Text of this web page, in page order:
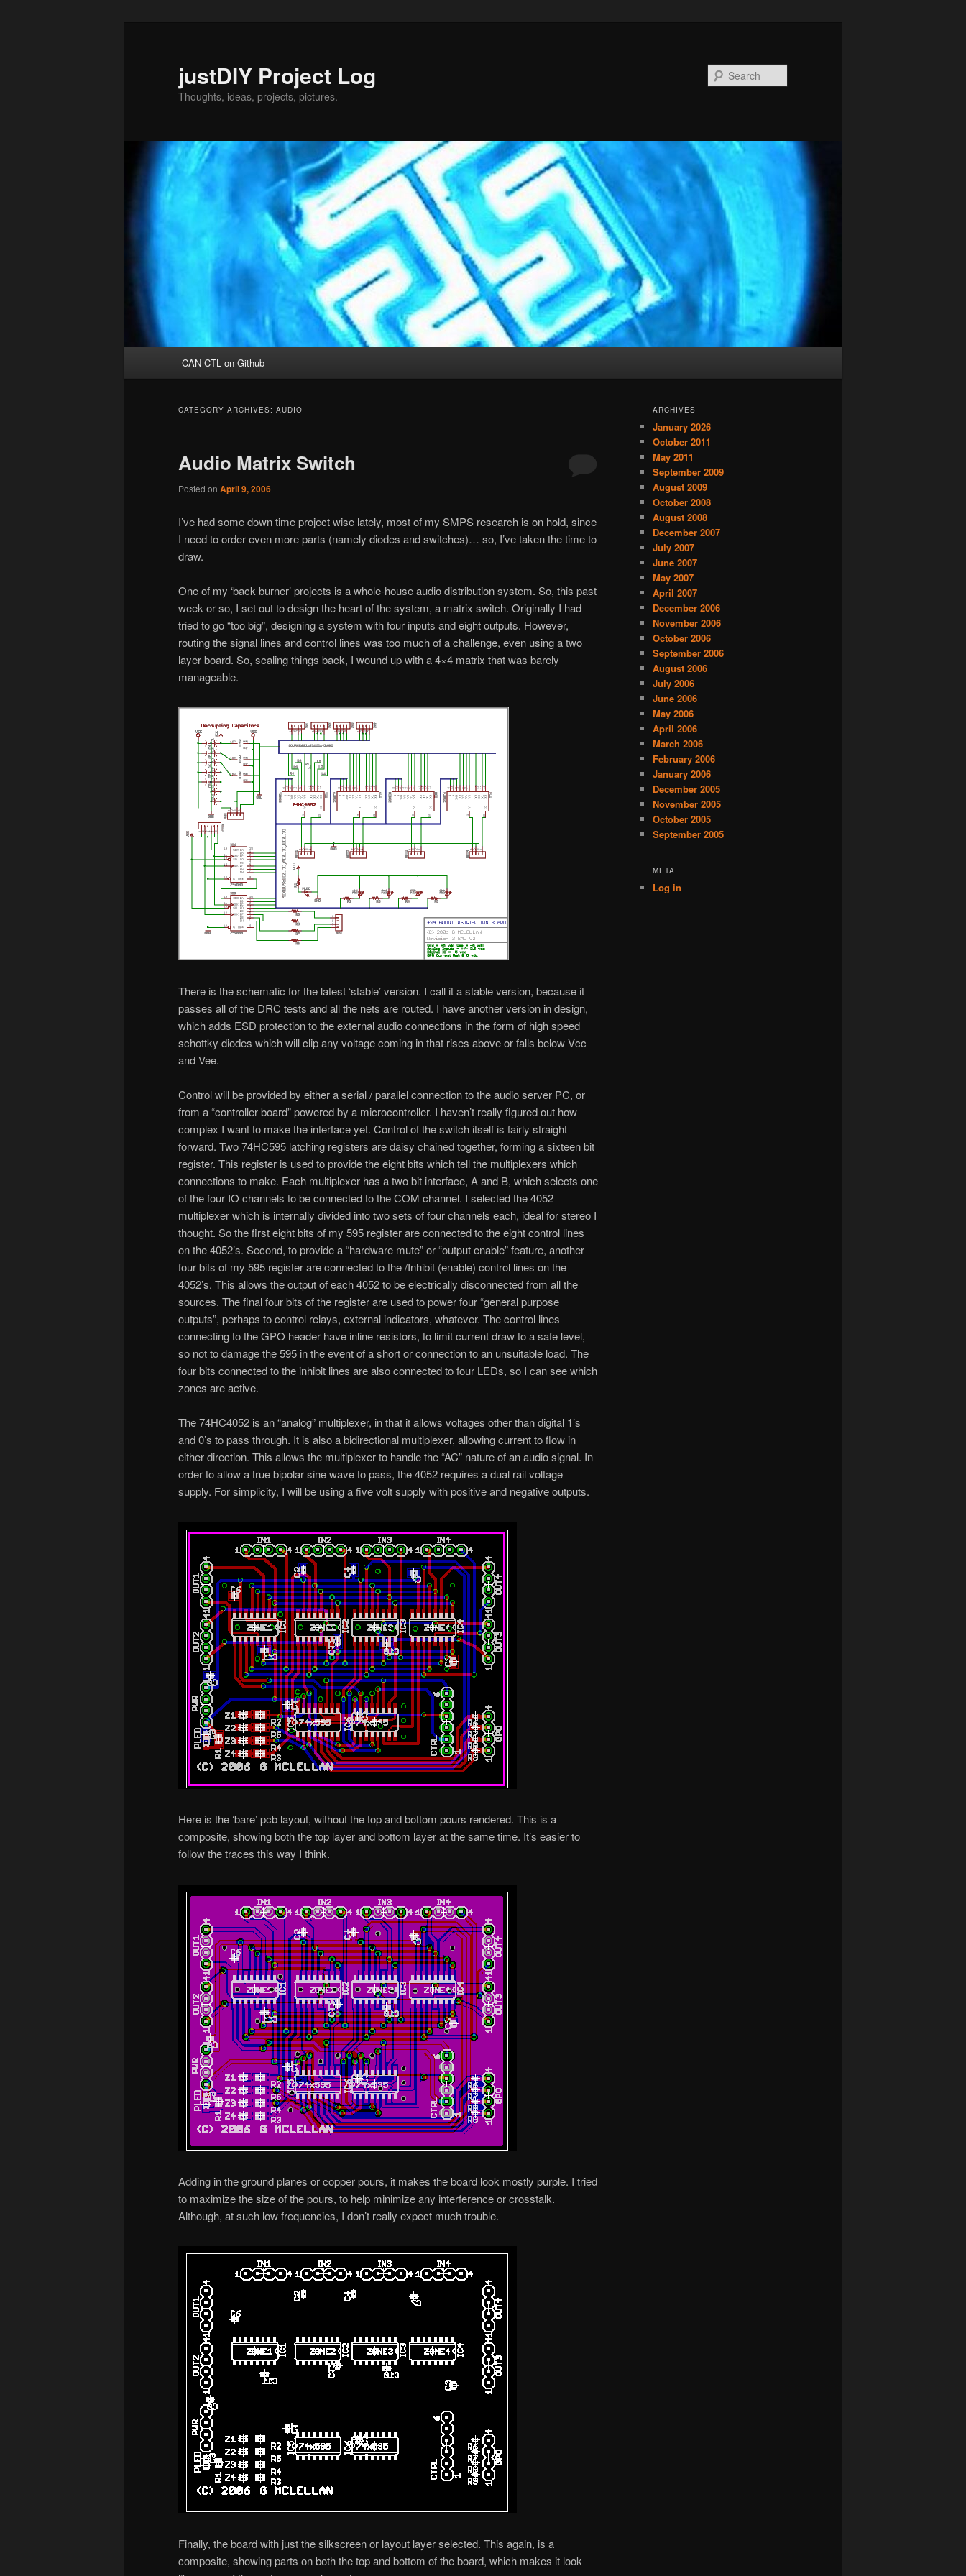
justDIY Project Log
Thoughts, ideas, projects, pictures.
CAN-CTL on Github
CATEGORY ARCHIVES: AUDIO
Audio Matrix Switch
Posted on April 9, 2006
I’ve had some down time project wise lately, most of my SMPS research is on hold, since
I need to order even more parts (namely diodes and switches)… so, I’ve taken the time to
draw.
One of my ‘back burner’ projects is a whole-house audio distribution system. So, this past
week or so, I set out to design the heart of the system, a matrix switch. Originally I had
tried to go “too big”, designing a system with four inputs and eight outputs. However,
routing the signal lines and control lines was too much of a challenge, even using a two
layer board. So, scaling things back, I wound up with a 4×4 matrix that was barely
manageable.
There is the schematic for the latest ‘stable’ version. I call it a stable version, because it
passes all of the DRC tests and all the nets are routed. I have another version in design,
which adds ESD protection to the external audio connections in the form of high speed
schottky diodes which will clip any voltage coming in that rises above or falls below Vcc
and Vee.
Control will be provided by either a serial / parallel connection to the audio server PC, or
from a “controller board” powered by a microcontroller. I haven’t really figured out how
complex I want to make the interface yet. Control of the switch itself is fairly straight
forward. Two 74HC595 latching registers are daisy chained together, forming a sixteen bit
register. This register is used to provide the eight bits which tell the multiplexers which
connections to make. Each multiplexer has a two bit interface, A and B, which selects one
of the four IO channels to be connected to the COM channel. I selected the 4052
multiplexer which is internally divided into two sets of four channels each, ideal for stereo I
thought. So the first eight bits of my 595 register are connected to the eight control lines
on the 4052’s. Second, to provide a “hardware mute” or “output enable” feature, another
four bits of my 595 register are connected to the /Inhibit (enable) control lines on the
4052’s. This allows the output of each 4052 to be electrically disconnected from all the
sources. The final four bits of the register are used to power four “general purpose
outputs”, perhaps to control relays, external indicators, whatever. The control lines
connecting to the GPO header have inline resistors, to limit current draw to a safe level,
so not to damage the 595 in the event of a short or connection to an unsuitable load. The
four bits connected to the inhibit lines are also connected to four LEDs, so I can see which
zones are active.
The 74HC4052 is an “analog” multiplexer, in that it allows voltages other than digital 1’s
and 0’s to pass through. It is also a bidirectional multiplexer, allowing current to flow in
either direction. This allows the multiplexer to handle the “AC” nature of an audio signal. In
order to allow a true bipolar sine wave to pass, the 4052 requires a dual rail voltage
supply. For simplicity, I will be using a five volt supply with positive and negative outputs.
Here is the ‘bare’ pcb layout, without the top and bottom pours rendered. This is a
composite, showing both the top layer and bottom layer at the same time. It’s easier to
follow the traces this way I think.
Adding in the ground planes or copper pours, it makes the board look mostly purple. I tried
to maximize the size of the pours, to help minimize any interference or crosstalk.
Although, at such low frequencies, I don’t really expect much trouble.
Finally, the board with just the silkscreen or layout layer selected. This again, is a
composite, showing parts on both the top and bottom of the board, which makes it look
ARCHIVES
January 2026
October 2011
May 2011
September 2009
August 2009
October 2008
August 2008
December 2007
July 2007
June 2007
May 2007
April 2007
December 2006
November 2006
October 2006
September 2006
August 2006
July 2006
June 2006
May 2006
April 2006
March 2006
February 2006
January 2006
December 2005
November 2005
October 2005
September 2005
META
Log in